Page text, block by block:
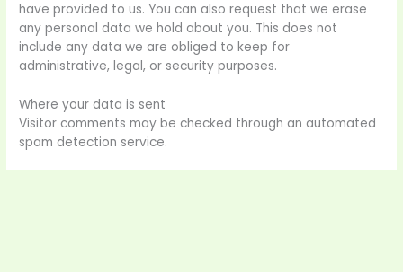
have provided to us. You can also request that we erase
any personal data we hold about you. This does not
include any data we are obliged to keep for
administrative, legal, or security purposes.
Where your data is sent
Visitor comments may be checked through an automated
spam detection service.